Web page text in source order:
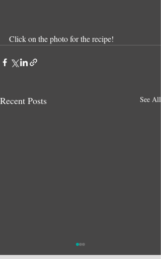
Click on the photo for the recipe!
Recent Posts See All